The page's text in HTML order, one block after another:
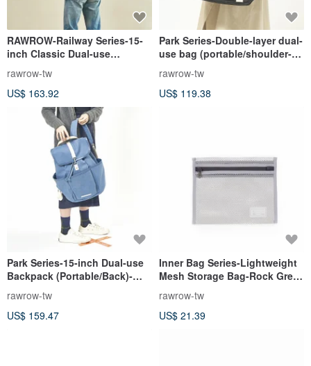
RAWROW-Railway Series-15-
inch Classic Dual-use
Backpack (Back/Handheld)
Mustard Yellow-RBP114MU
rawrow-tw
US$ 163.92
Park Series-Double-layer dual-
use bag (portable/shoulder-
medium-31x26cm)-jet black-
RCR730BK
rawrow-tw
US$ 119.38
Park Series-15-inch Dual-use
Backpack (Portable/Back)-
Indigo-RBP700IB
rawrow-tw
US$ 159.47
Inner Bag Series-Lightweight
Mesh Storage Bag-Rock Grey-
RMD230GR
rawrow-tw
US$ 21.39